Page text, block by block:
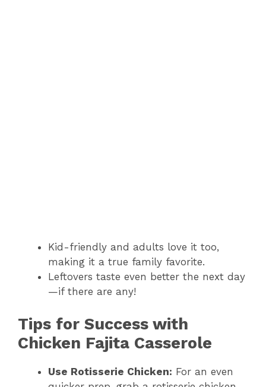
Kid-friendly and adults love it too,
making it a true family favorite.
Leftovers taste even better the next day
—if there are any!
Tips for Success with
Chicken Fajita Casserole
Use Rotisserie Chicken: For an even